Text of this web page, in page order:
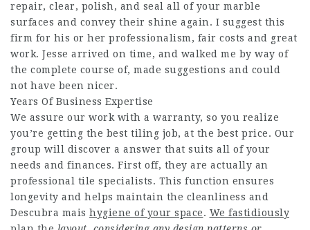
repair, clear, polish, and seal all of your marble
surfaces and convey their shine again. I suggest this
firm for his or her professionalism, fair costs and great
work. Jesse arrived on time, and walked me by way of
the complete course of, made suggestions and could
not have been nicer.
Years Of Business Expertise
We assure our work with a warranty, so you realize
you’re getting the best tiling job, at the best price. Our
group will discover a answer that suits all of your
needs and finances. First off, they are actually an
professional tile specialists. This function ensures
longevity and helps maintain the cleanliness and
Descubra mais hygiene of your space. We fastidiously